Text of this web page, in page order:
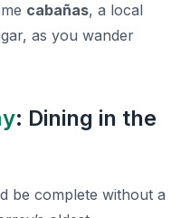
cabañas, a local
as you wander
: Dining in the
be complete without a